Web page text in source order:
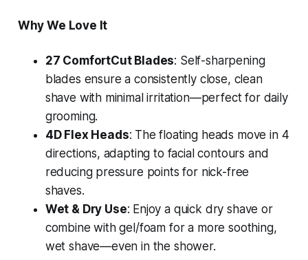
Why We Love It
27 ComfortCut Blades: Self-sharpening
blades ensure a consistently close, clean
shave with minimal irritation—perfect for daily
grooming.
4D Flex Heads: The floating heads move in 4
directions, adapting to facial contours and
reducing pressure points for nick-free
shaves.
Wet & Dry Use: Enjoy a quick dry shave or
combine with gel/foam for a more soothing,
wet shave—even in the shower.